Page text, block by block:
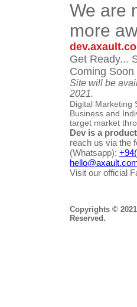
We are
more
Get Ready...
Coming Soon
Site will be
2021.
Digital Marketing
Business and
target market
Dev is a
reach us via the
(Whatsapp):
Visit our official
Copyrights © 2021
Reserved.